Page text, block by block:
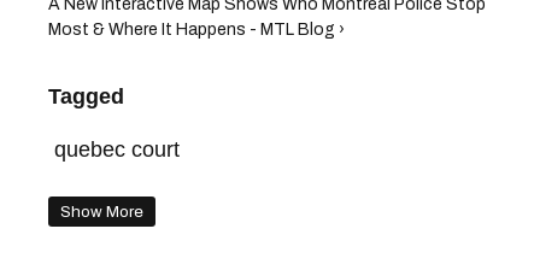
A New Interactive Map Shows Who Montreal Police Stop
Most & Where It Happens - MTL Blog ›
Tagged
quebec court
Show More